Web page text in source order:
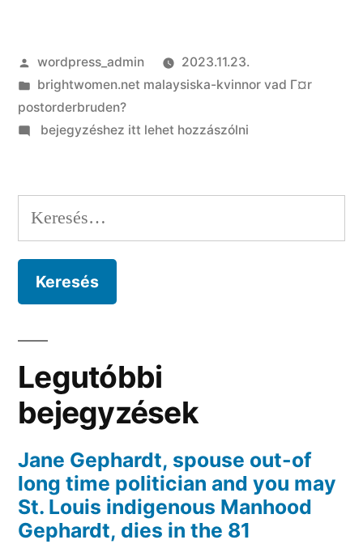
Szerző:
wordpress_admin
2023.11.23.
Kategória:
brightwomen.net malaysiska-kvinnor vad Г¤r
postorderbruden?
on
widely
loved
by
cultures
bejegyzéshez itt lehet hozzászólni
Keresés:
Legutóbbi
bejegyzések
Jane Gephardt, spouse out-of
long time politician and you may
St. Louis indigenous Manhood
Gephardt, dies in the 81